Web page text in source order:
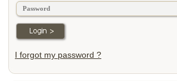
I forgot my password ?